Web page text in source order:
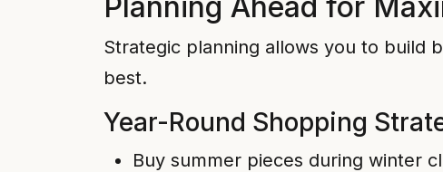
Strategic planning allows you to build
best.
Year-Round Shopping
Buy summer pieces during winter